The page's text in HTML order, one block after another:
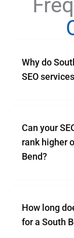
Why do
SEO
Can your
rank higher
Bend?
How long
for a South